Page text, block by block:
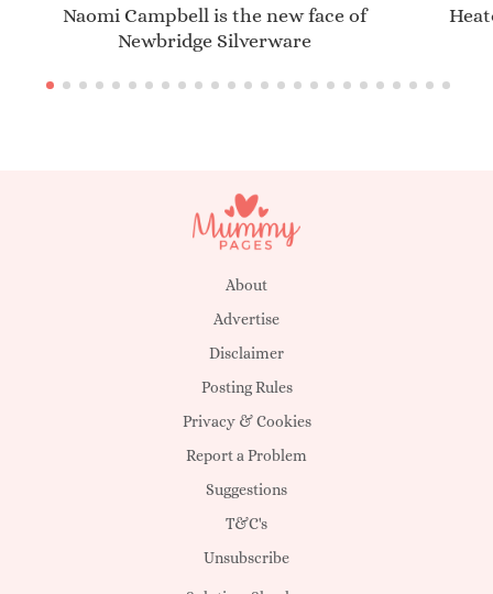
Naomi Campbell is the new face of
Newbridge Silverware
About
Advertise
Disclaimer
Posting Rules
Privacy & Cookies
Report a Problem
Suggestions
T&C's
Unsubscribe